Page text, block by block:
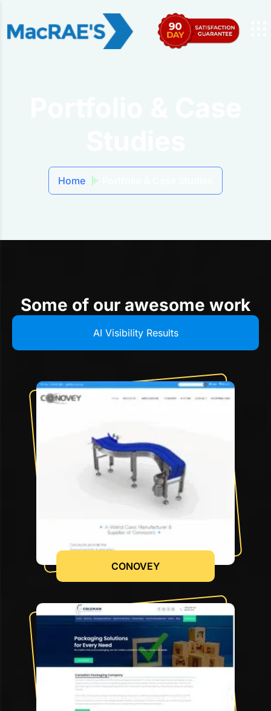
Home
Some of our awesome work
AI Visibility Results
CONOVEY